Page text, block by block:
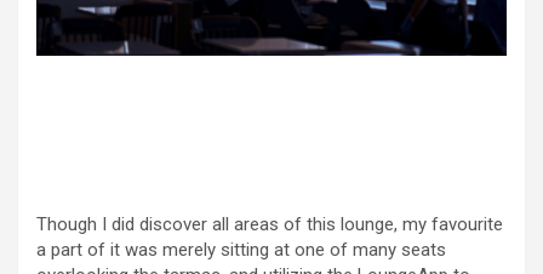
Though I did discover all areas of this lounge, my favourite
a part of it was merely sitting at one of many seats